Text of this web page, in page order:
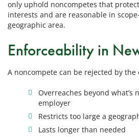
only uphold noncompetes that
interests and are reasonable in
geographic area.
Enforceability in
A noncompete can be rejected by
Overreaches beyond what’s
employer
Restricts too large a
Lasts longer than needed